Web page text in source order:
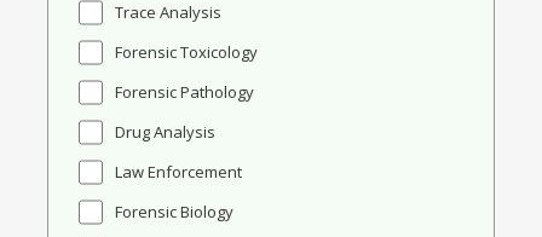
Trace Analysis
Forensic Toxicology
Forensic Pathology
Drug Analysis
Law Enforcement
Forensic Biology